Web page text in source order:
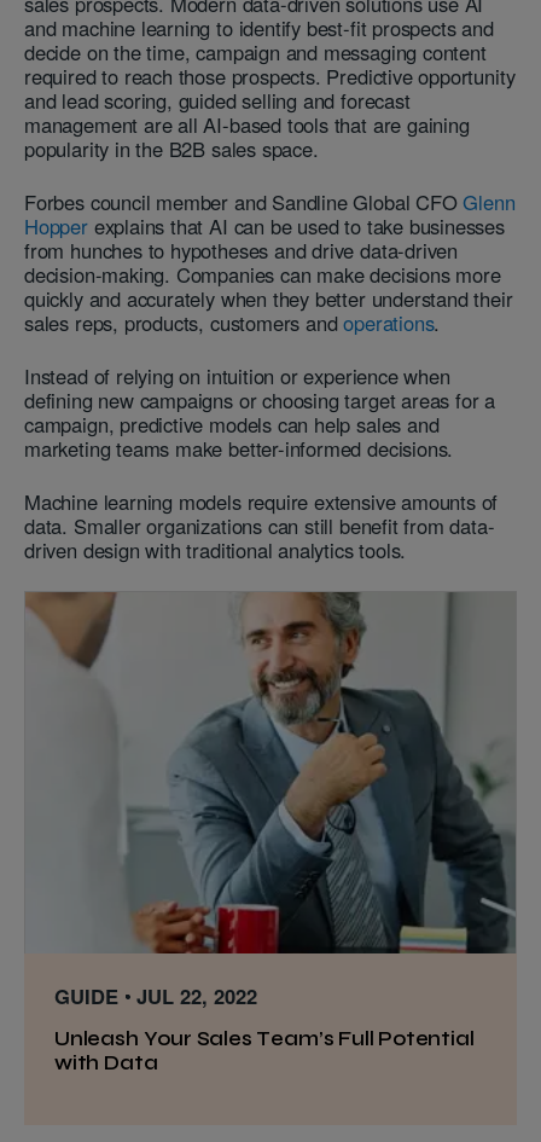
and machine learning to identify best-fit prospects and
decide on the time, campaign and messaging content
required to reach those prospects. Predictive opportunity
and lead scoring, guided selling and forecast
management are all AI-based tools that are gaining
popularity in the B2B sales space.
Forbes council member and Sandline Global CFOGlenn
Hopperexplains that AI can be used to take businesses
from hunches to hypotheses and drive data-driven
decision-making. Companies can make decisions more
quickly and accurately when they better understand their
sales reps, products, customers andoperations.
Instead of relying on intuition or experience when
defining new campaigns or choosing target areas for a
campaign, predictive models can help sales and
marketing teams make better-informed decisions.
Machine learning models require extensive amounts of
data. Smaller organizations can still benefit from data-
driven design with traditional analytics tools.
GUIDE JUL 22, 2022
Unleash Your Sales Team’s Full Potential
with Data